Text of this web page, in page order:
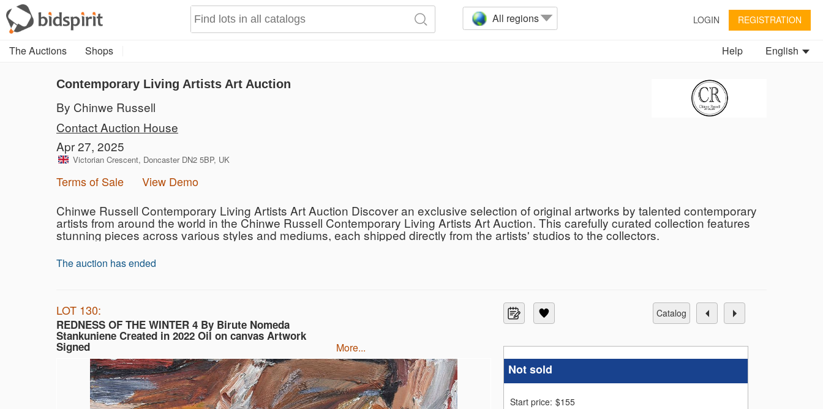
All regions LOGIN REGISTRATION
The Auctions Shops English
Help
Contemporary Living Artists Art Auction
By Chinwe Russell
Contact Auction House
Apr 27, 2025
Victorian Crescent, Doncaster DN2 5BP, UK
Terms of Sale View Demo
Chinwe Russell Contemporary Living Artists Art Auction Discover an exclusive selection of original artworks by talented contemporary
artists from around the world in the Chinwe Russell Contemporary Living Artists Art Auction. This carefully curated collection features
stunning pieces across various styles and mediums, each shipped directly from the artists' studios to the collectors.
The auction has ended
LOT 130:
REDNESS OF THE WINTER 4 By Birute Nomeda
Stankuniene Created in 2022 Oil on canvas Artwork
Signed more...
catalog
Not sold
Start price: $155